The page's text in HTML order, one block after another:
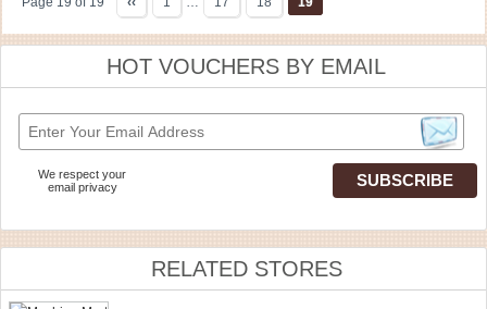
HOT VOUCHERS BY EMAIL
We respect your
email privacy
RELATED STORES